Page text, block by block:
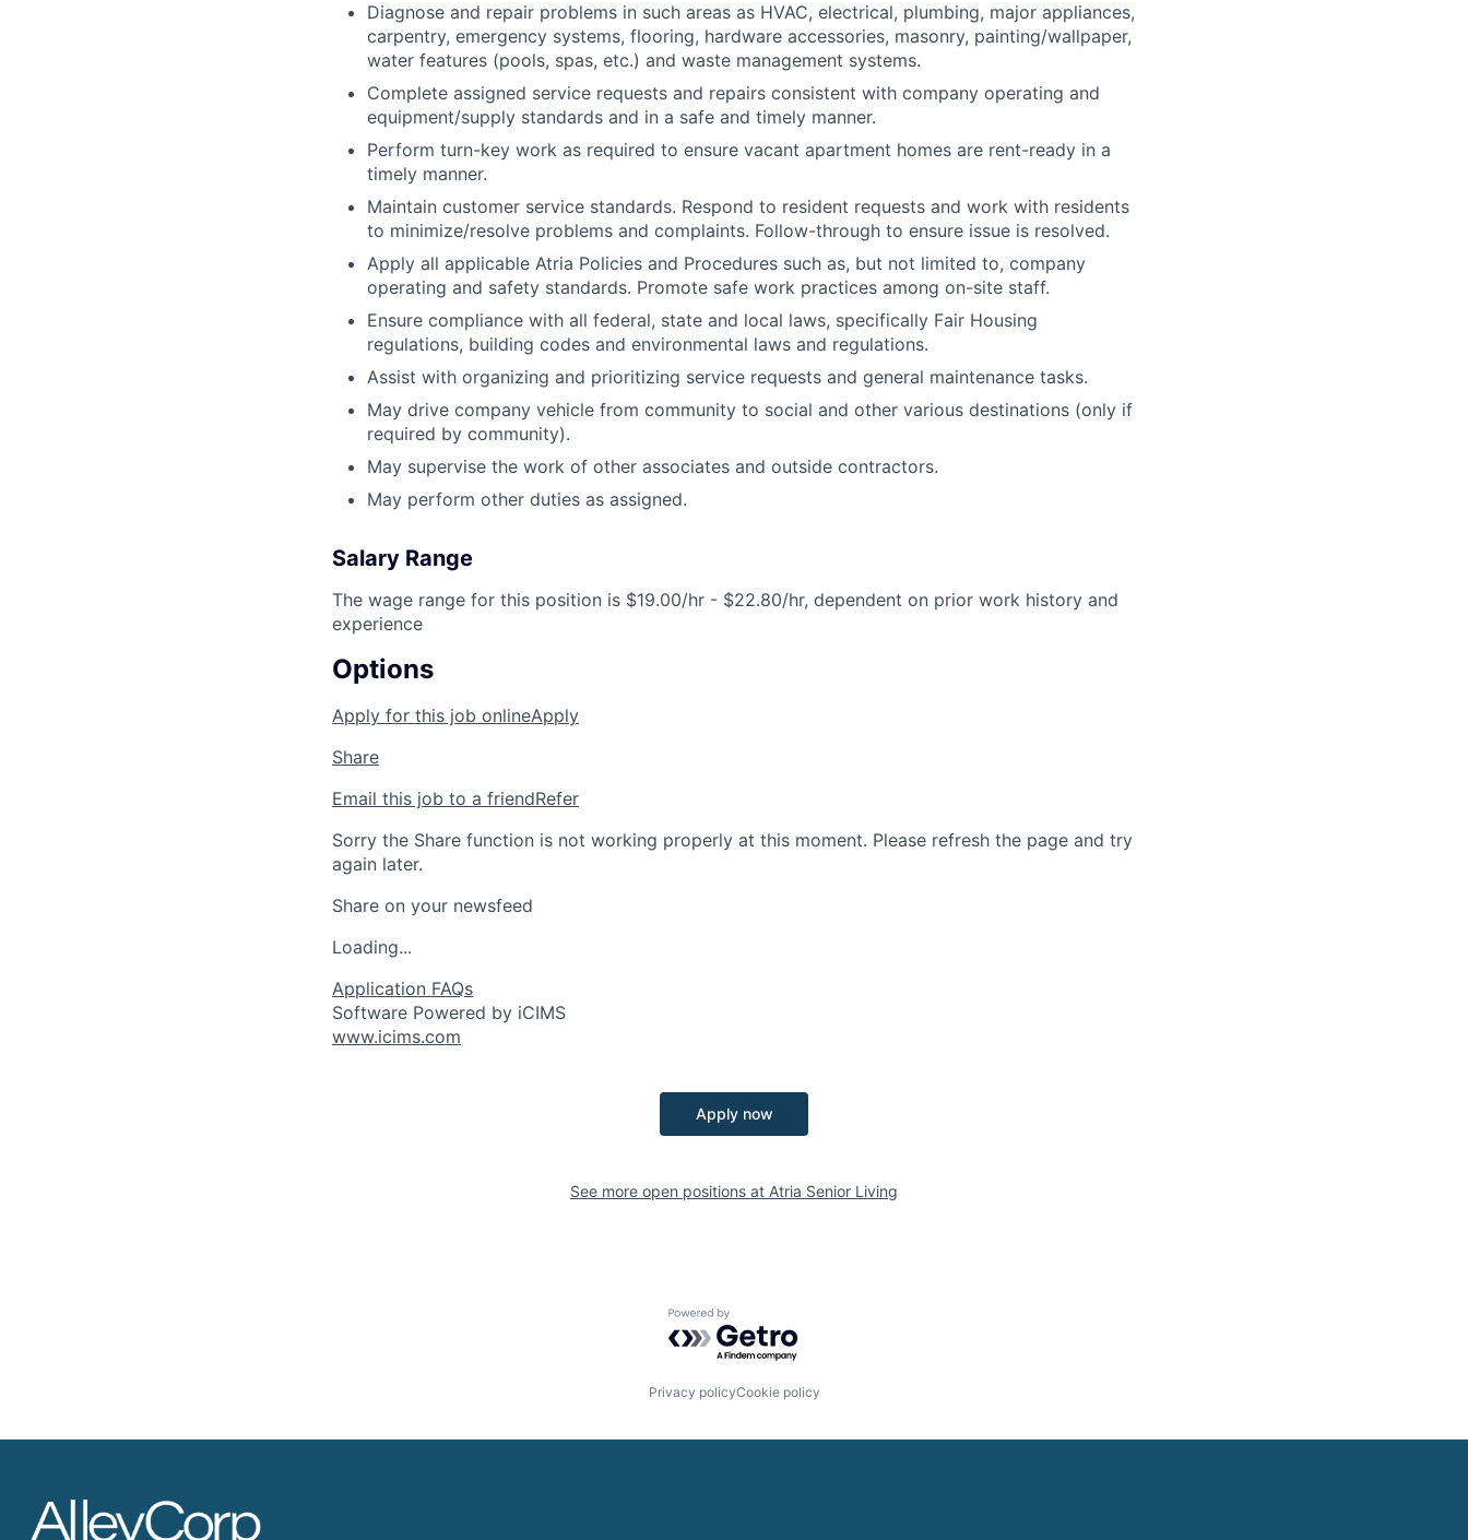
Diagnose and repair problems in such areas as HVAC, electrical, plumbing, major appliances,
carpentry, emergency systems, flooring, hardware accessories, masonry, painting/wallpaper,
water features (pools, spas, etc.) and waste management systems.
Complete assigned service requests and repairs consistent with company operating and
equipment/supply standards and in a safe and timely manner.
Perform turn-key work as required to ensure vacant apartment homes are rent-ready in a
timely manner.
Maintain customer service standards. Respond to resident requests and work with residents
to minimize/resolve problems and complaints. Follow-through to ensure issue is resolved.
Apply all applicable Atria Policies and Procedures such as, but not limited to, company
operating and safety standards. Promote safe work practices among on-site staff.
Ensure compliance with all federal, state and local laws, specifically Fair Housing
regulations, building codes and environmental laws and regulations.
Assist with organizing and prioritizing service requests and general maintenance tasks.
May drive company vehicle from community to social and other various destinations (only if
required by community).
May supervise the work of other associates and outside contractors.
May perform other duties as assigned.
Salary Range
The wage range for this position is $19.00/hr - $22.80/hr, dependent on prior work history and
experience
Options
Apply for this job onlineApply
Share
Email this job to a friendRefer
Sorry the Share function is not working properly at this moment. Please refresh the page and try
again later.
Share on your newsfeed
Loading...
Application FAQs
Software Powered by iCIMS
www.icims.com
Apply now
See more open positions at Atria Senior Living
Powered by Getro.com
Privacy policyCookie policy